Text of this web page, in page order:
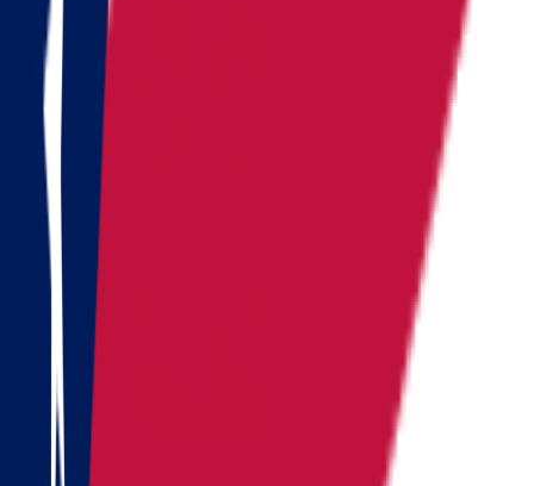
Rhode Island
South Carolina
Tennessee
Texas
Vermont
Virginia
Washington
West Virginia
Wisconsin
Alaska
Arizona
California